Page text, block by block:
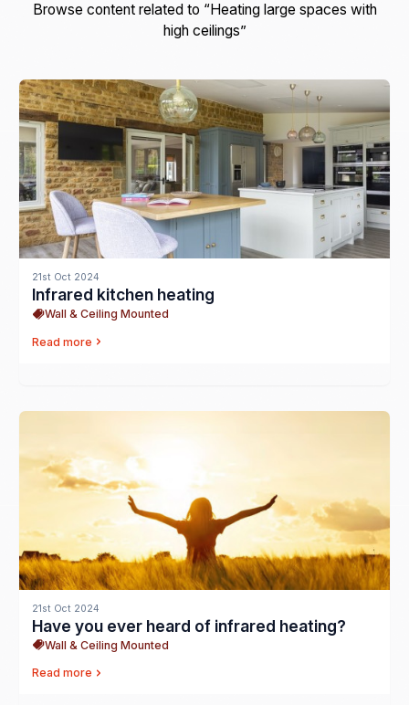
Browse content related to “Heating large spaces with
high ceilings”
21st Oct 2024
Infrared kitchen heating
Wall & Ceiling Mounted
Read more
21st Oct 2024
Have you ever heard of infrared heating?
Wall & Ceiling Mounted
Read more